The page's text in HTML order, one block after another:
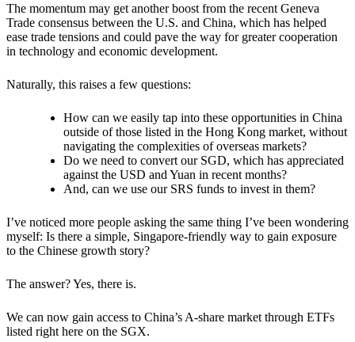
The momentum may get another boost from the recent Geneva
Trade consensus between the U.S. and China, which has helped
ease trade tensions and could pave the way for greater cooperation
in technology and economic development.
Naturally, this raises a few questions:
How can we easily tap into these opportunities in China
outside of those listed in the Hong Kong market, without
navigating the complexities of overseas markets?
Do we need to convert our SGD, which has appreciated
against the USD and Yuan in recent months?
And, can we use our SRS funds to invest in them?
I’ve noticed more people asking the same thing I’ve been wondering
myself: Is there a simple, Singapore-friendly way to gain exposure
to the Chinese growth story?
The answer? Yes, there is.
We can now gain access to China’s A-share market through ETFs
listed right here on the SGX.